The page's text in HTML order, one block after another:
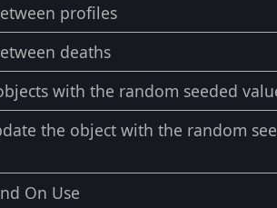
profiles
deaths
with the random seeded
the object with the random
On Use